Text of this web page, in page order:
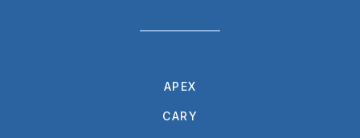
APEX
CARY